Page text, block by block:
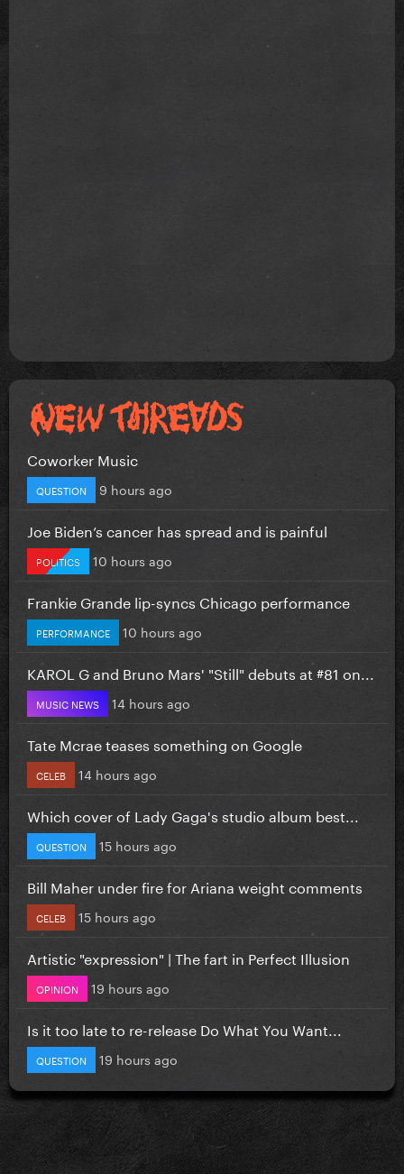
Coworker Music
QUESTION 9 hours ago
Joe Biden’s cancer has spread and is painful
POLITICS 10 hours ago
Frankie Grande lip-syncs Chicago performance
PERFORMANCE 10 hours ago
KAROL G and Bruno Mars' "Still" debuts at #81 on...
MUSIC NEWS 14 hours ago
Tate Mcrae teases something on Google
CELEB 14 hours ago
Which cover of Lady Gaga's studio album best...
QUESTION 15 hours ago
Bill Maher under fire for Ariana weight comments
CELEB 15 hours ago
Artistic "expression" | The fart in Perfect Illusion
OPINION 19 hours ago
Is it too late to re-release Do What You Want...
QUESTION 19 hours ago